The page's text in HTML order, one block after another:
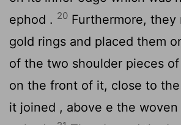
ephod . 20 Furthermore, they
gold rings and placed them
of the two shoulder pieces
on the front of it, close to
it joined , above e the